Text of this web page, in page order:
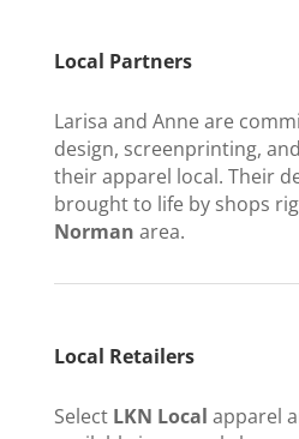
Local Partners
Larisa and Anne are
design, screenprinting,
their apparel local. Their
brought to life by shops
Norman area.
Local Retailers
Select LKN Local apparel